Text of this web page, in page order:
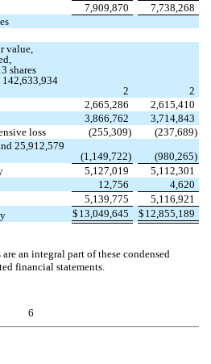
7,909,870
7,738,268
value,
shares
142,633,934
2
2
2,665,286
2,615,410
3,866,762
3,714,843
loss
(255,309) (237,689)
25,912,579
(1,149,722) (980,265)
5,127,019
5,112,301
12,756
4,620
5,139,775
5,116,921
$ 13,049,645 $ 12,855,189
an integral part of these condensed
financial statements.
6